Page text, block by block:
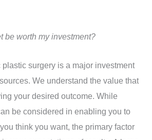
be worth my investment?
plastic surgery is a major investment
We understand the value that
your desired outcome. While
be considered in enabling you to
think you want, the primary factor